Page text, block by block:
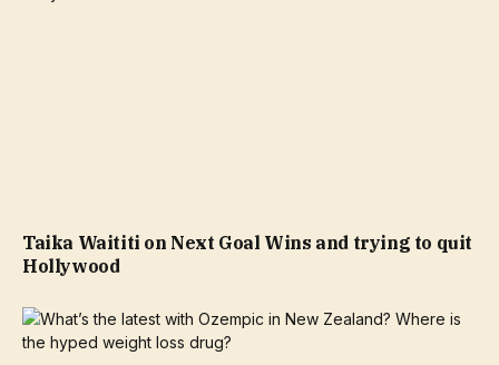
Taika Waititi on Next Goal Wins and trying to quit
Hollywood